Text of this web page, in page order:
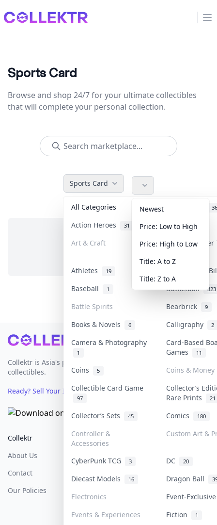
Collektr
Sports Card
Browse and shop 24/7 for your ultimate collectibles
that will complete your personal collection.
Sports Card
All Categories 36
Action Heroes 31 Anime 103
Art & Craft Art &
Athletes 19
Banknotes &
Baseball
1 Basketball 323
Battle Spirits Bearbrick 9
Books & Novels 6 Calligraphy 2
Camera & Photography
1
Card-Based
Games
11
Coins 5
Coins & Money
Collectible Card Game
97
Collector’s
Rare Prints
21
Collector’s Sets 45 Comics 180
Controller &
Accessories
Custom Art &
CyberPunk TCG 3 DC 20
Diecast Models 16 Dragon Ball
Electronics
Event-
Events & Experiences
Fiction 1
Newest
Price: Low to High
Price: High to Low
Title: A to Z
Title: Z to A
No items in this category
Footer
Collektr is Asia's premier live bidding platform for
collectibles.
Ready? Sell Your Items on Collektr now→
Collektr
About Us
Contact
Our Policies
FAQ
Help & Support